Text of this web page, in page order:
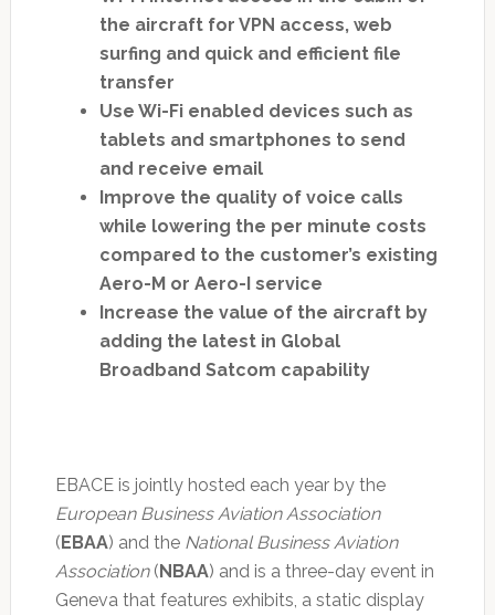
the aircraft for VPN access, web
surfing and quick and efficient file
transfer
Use Wi-Fi enabled devices such as
tablets and smartphones to send
and receive email
Improve the quality of voice calls
while lowering the per minute costs
compared to the customer’s existing
Aero-M or Aero-I service
Increase the value of the aircraft by
adding the latest in Global
Broadband Satcom capability
EBACE is jointly hosted each year by the
European Business Aviation Association
(EBAA) and the National Business Aviation
Association(NBAA) and is a three-day event in
Geneva that features exhibits, a static display